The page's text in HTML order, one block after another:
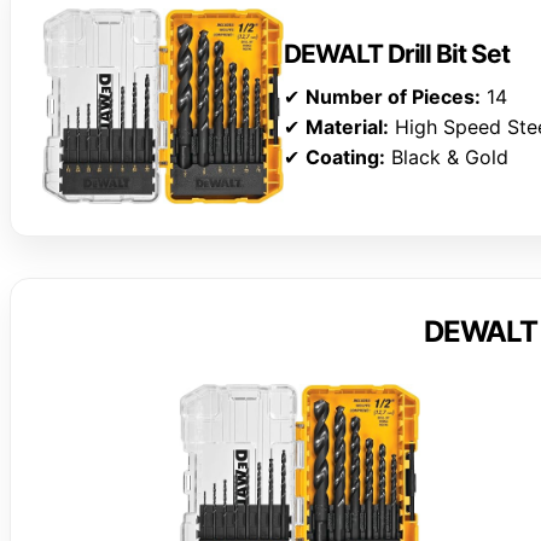
DEWALT Drill Bit Set
✔ Number of Pieces: 14
✔ Material: High Speed
✔ Coating: Black & Gold